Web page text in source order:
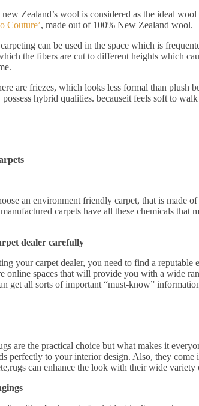
Zealand’s wool is considered as the ideal
Couture’, made out of 100% New Zealand wool.
can be used in the space which is
the fibers are cut to different heights which
are friezes, which looks less formal than plush
hybrid qualities. becauseit feels soft to
an environment friendly carpet, that is made
carpets have all these chemicals
dealer carefully
your carpet dealer, you need to find a reputable
online spaces that will provide you with a wide
get all sorts of important “must-know”
are the practical choice but what makes it
perfectly to your interior design. Also, they come
can enhance the look with their wide